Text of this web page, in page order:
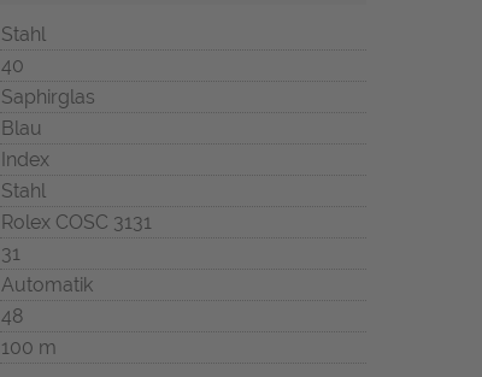
Stahl
40
Saphirglas
Blau
Index
Stahl
Rolex COSC 3131
31
Automatik
48
100 m